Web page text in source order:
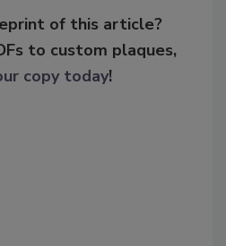
of this article?
to custom plaques,
copy today!